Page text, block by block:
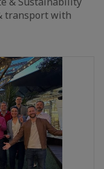
transport with